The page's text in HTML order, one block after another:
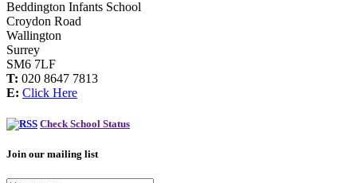
Beddington Infants School
Croydon Road
Wallington
Surrey
SM6 7LF
T: 020 8647 7813
E: Click Here
Check School Status
Join our mailing list